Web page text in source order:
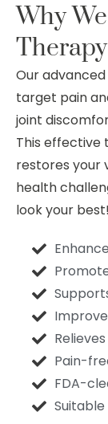
Why
Therapy
Our
target pain
joint
This effective
restores your
health
look your best!
Pain-
FDA-